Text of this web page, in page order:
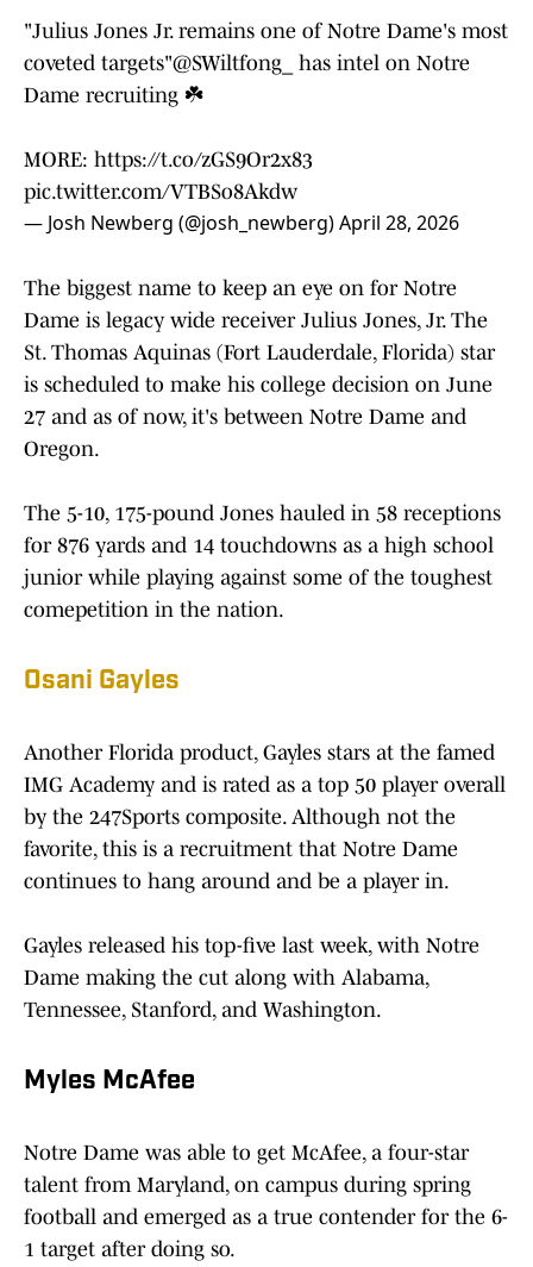
"Julius Jones Jr. remains one of Notre Dame's most
coveted targets"@SWiltfong_
has intel on Notre
Dame recruiting ☘️
MORE: https://t.co/zGS9Or2x83
pic.twitter.com/VTBSo8Akdw
— Josh Newberg (@josh_newberg)April 28, 2026
The biggest name to keep an eye on for Notre
Dame is legacy wide receiver Julius Jones, Jr. The
St. Thomas Aquinas (Fort Lauderdale, Florida) star
is scheduled to make his college decision on June
27 and as of now, it's between Notre Dame and
Oregon.
The 5-10, 175-pound Jones hauled in 58 receptions
for 876 yards and 14 touchdowns as a high school
junior while playing against some of the toughest
comepetition in the nation.
Osani Gayles
Another Florida product, Gayles stars at the famed
IMG Academy and is rated as a top 50 player overall
by the 247Sports composite. Although not the
favorite, this is a recruitment that Notre Dame
continues to hang around and be a player in.
Gayles released his top-five last week, with Notre
Dame making the cut along with Alabama,
Tennessee, Stanford, and Washington.
Myles McAfee
Notre Dame was able to get McAfee, a four-star
talent from Maryland, on campus during spring
football and emerged as a true contender for the 6-
1 target after doing so.